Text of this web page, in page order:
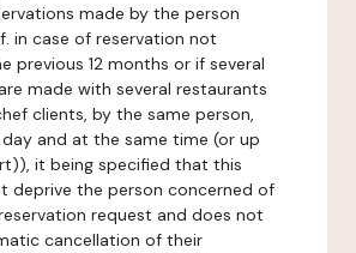
made by the person
in case of reservation not
previous 12 months or if several
made with several restaurants
clients, by the same person,
and at the same time (or up
it being specified that this
deprive the person concerned of
request and does not
cancellation of their